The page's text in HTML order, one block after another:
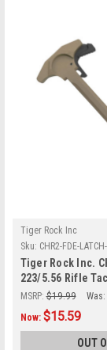
Tiger Rock Inc
Sku: CHR2-FDE-
Tiger Rock Inc.
223/5.56 Rifle
Charging Handle
Non-Slip - FDE
MSRP: $19.99 Was:
Now: $15.59
OUT